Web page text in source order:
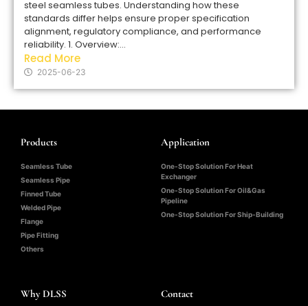
steel seamless tubes. Understanding how these
standards differ helps ensure proper specification
alignment, regulatory compliance, and performance
reliability. 1. Overview:...
Read More
2025-06-23
Products
Seamless Tube
Seamless Pipe
Finned Tube
Welded Pipe
Flange
Pipe Fitting
Others
Application
One-Stop Solution For Heat
Exchanger
One-Stop Solution For Oil&Gas
Pipeline
One-Stop Solution For Ship-Building
Why DLSS Contact